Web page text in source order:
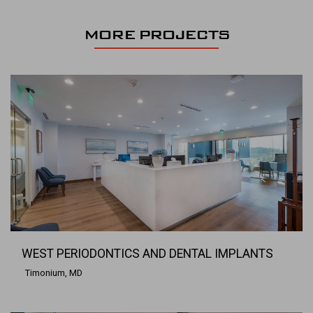
MORE PROJECTS
WEST PERIODONTICS AND DENTAL IMPLANTS
Timonium, MD